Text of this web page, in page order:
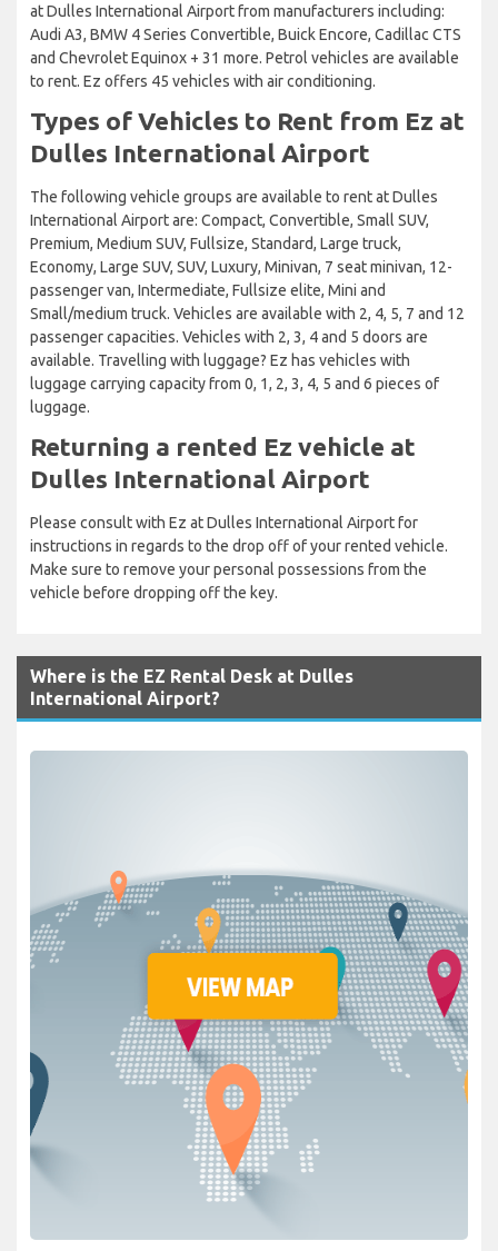
at Dulles International Airport from manufacturers including:
Audi A3, BMW 4 Series Convertible, Buick Encore, Cadillac CTS
and Chevrolet Equinox + 31 more. Petrol vehicles are available
to rent. Ez offers 45 vehicles with air conditioning.
Types of Vehicles to Rent from Ez at
Dulles International Airport
The following vehicle groups are available to rent at Dulles
International Airport are: Compact, Convertible, Small SUV,
Premium, Medium SUV, Fullsize, Standard, Large truck,
Economy, Large SUV, SUV, Luxury, Minivan, 7 seat minivan, 12-
passenger van, Intermediate, Fullsize elite, Mini and
Small/medium truck. Vehicles are available with 2, 4, 5, 7 and 12
passenger capacities. Vehicles with 2, 3, 4 and 5 doors are
available. Travelling with luggage? Ez has vehicles with
luggage carrying capacity from 0, 1, 2, 3, 4, 5 and 6 pieces of
luggage.
Returning a rented Ez vehicle at
Dulles International Airport
Please consult with Ez at Dulles International Airport for
instructions in regards to the drop off of your rented vehicle.
Make sure to remove your personal possessions from the
vehicle before dropping off the key.
Where is the EZ Rental Desk at Dulles
International Airport?